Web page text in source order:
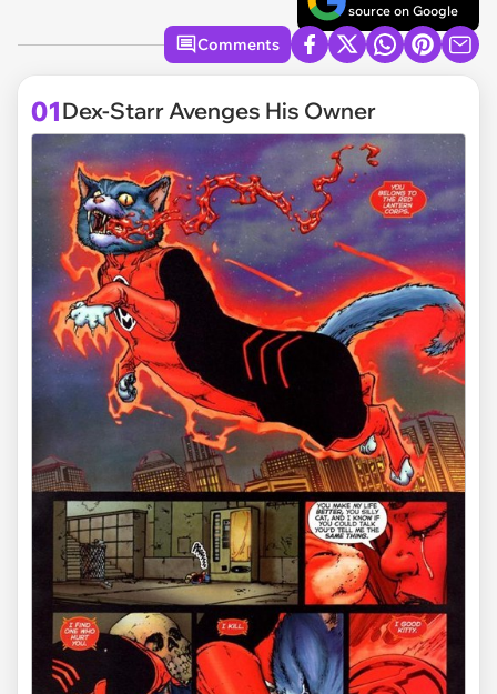
source on Google
Comments
01Dex-Starr Avenges His Owner